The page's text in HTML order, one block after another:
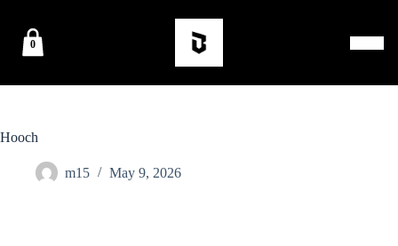
0
Hooch
m15 May 9, 2026